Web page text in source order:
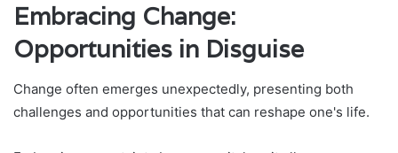
Embracing Change:
Opportunities in Disguise
Change often emerges unexpectedly, presenting both
challenges and opportunities that can reshape one's life.